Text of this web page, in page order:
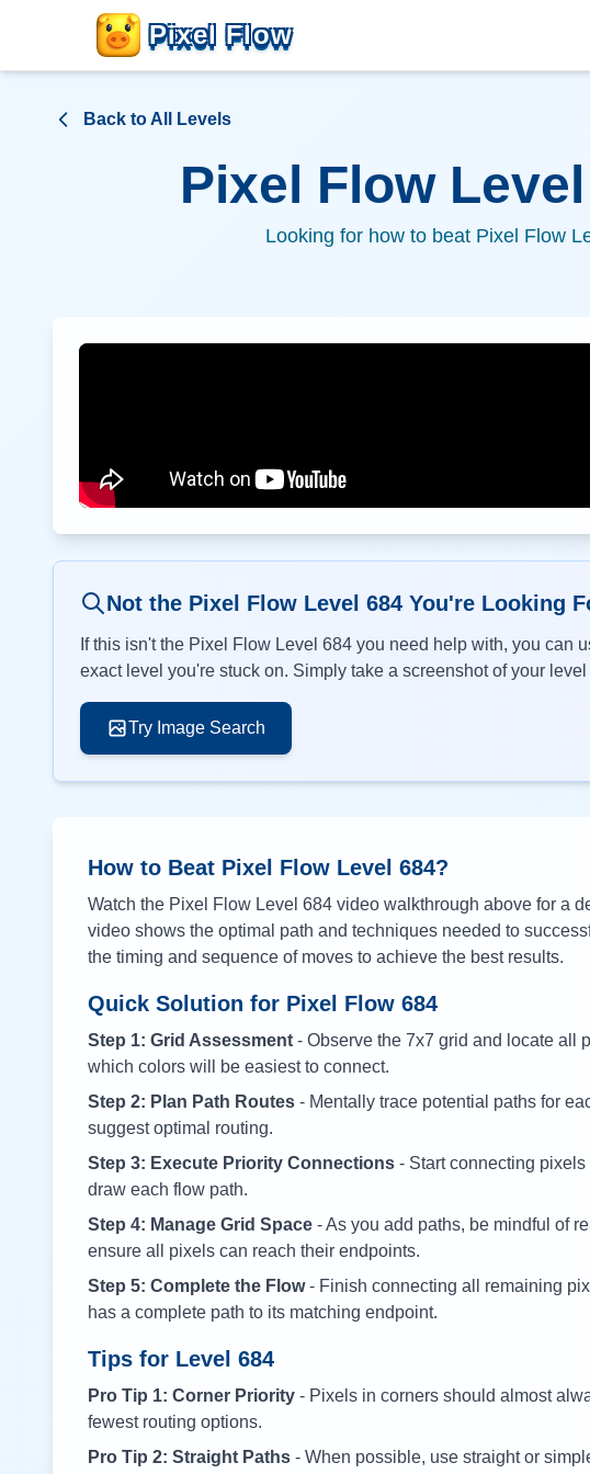
Pixel Flow
Back to All Levels
Pixel Flow Level
Looking for how to beat Pixel Flow
Not the Pixel Flow Level 684 You're Looking
If this isn't the Pixel Flow Level 684 you need help with, you can
exact level you're stuck on. Simply take a screenshot of your
Try Image Search
How to Beat Pixel Flow Level 684?
Watch the Pixel Flow Level 684 video walkthrough above for a
video shows the optimal path and techniques needed to
the timing and sequence of moves to achieve the best results.
Quick Solution for Pixel Flow 684
Step 1: Grid Assessment - Observe the 7x7 grid and locate all
which colors will be easiest to connect.
Step 2: Plan Path Routes - Mentally trace potential paths for
suggest optimal routing.
Step 3: Execute Priority Connections - Start connecting
draw each flow path.
Step 4: Manage Grid Space - As you add paths, be mindful of
ensure all pixels can reach their endpoints.
Step 5: Complete the Flow- Finish connecting all remaining
has a complete path to its matching endpoint.
Tips for Level 684
Pro Tip 1: Corner Priority - Pixels in corners should almost
fewest routing options.
Pro Tip 2: Straight Paths - When possible, use straight or